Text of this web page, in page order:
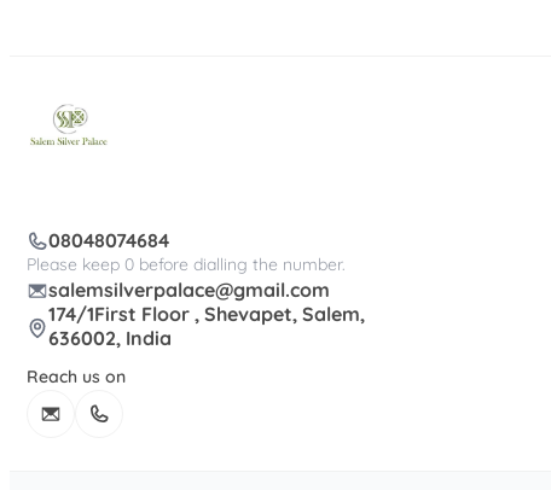
08048074684
Please keep 0 before dialling the number.
salemsilverpalace@gmail.com
174/1First Floor , Shevapet, Salem,
636002, India
Reach us on